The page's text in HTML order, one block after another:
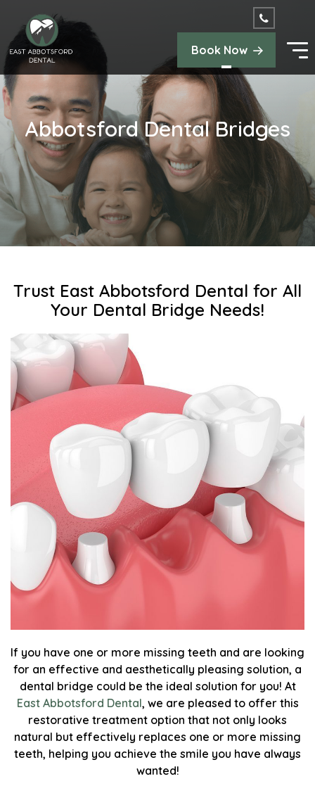
Book Now
Abbotsford Dental Bridges
Trust East Abbotsford Dental for All
Your Dental Bridge Needs!
If you have one or more missing teeth and are looking
for an effective and aesthetically pleasing solution, a
dental bridge could be the ideal solution for you! At
East Abbotsford Dental, we are pleased to offer this
restorative treatment option that not only looks
natural but effectively replaces one or more missing
teeth, helping you achieve the smile you have always
wanted!